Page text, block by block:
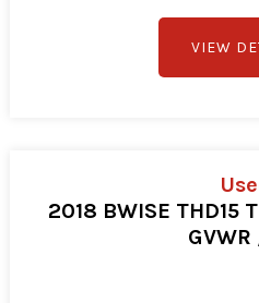
VIEW
2018 BWISE